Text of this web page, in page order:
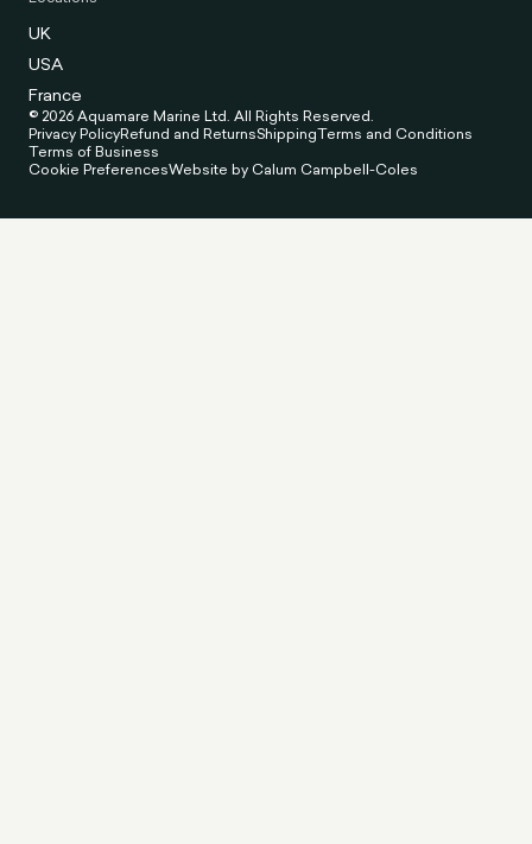
UK
USA
France
© 2026 Aquamare Marine Ltd. All Rights Reserved.
Privacy PolicyRefund and ReturnsShippingTerms and Conditions
Terms of Business
Cookie PreferencesWebsite by Calum Campbell-Coles